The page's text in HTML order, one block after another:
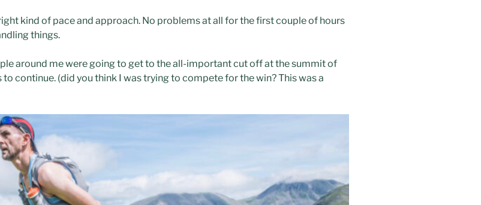
kind of pace and approach. No problems at all for the first couple of hours
things.
around me were going to get to the all-important cut off at the summit of
continue. (did you think I was trying to compete for the win? This was a